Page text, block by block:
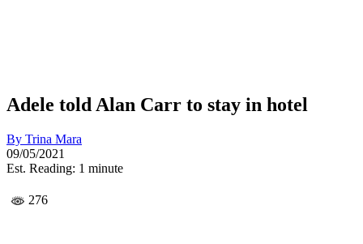
Adele told Alan Carr to stay in hotel
By Trina Mara
09/05/2021
Est. Reading: 1 minute
276